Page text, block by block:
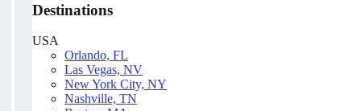
Destinations
USA
Orlando, FL
Las Vegas, NV
New York City, NY
Nashville, TN